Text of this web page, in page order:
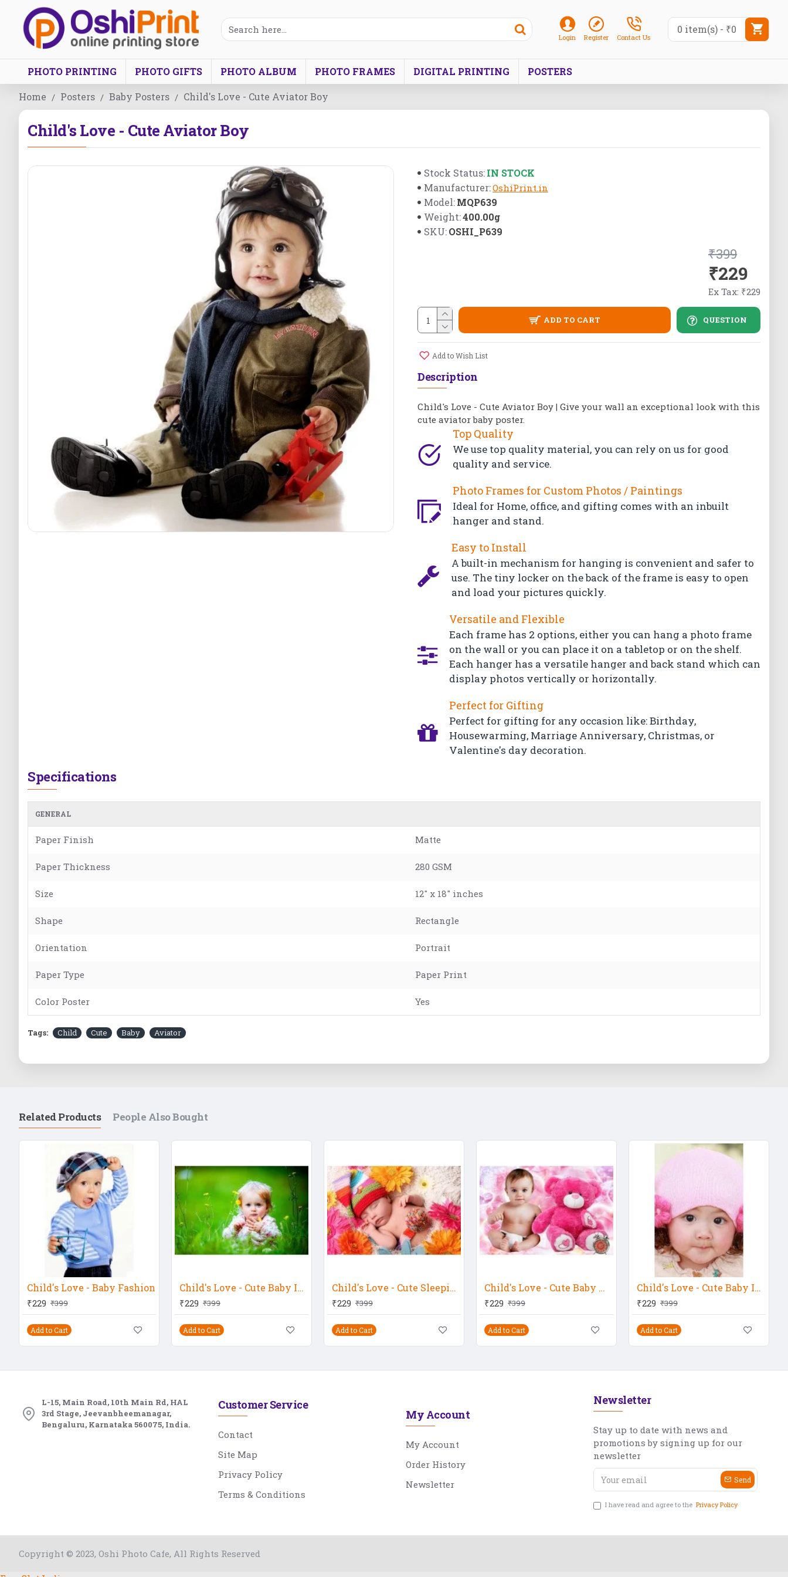
Login Register Contact Us
0 item(s) - ₹0
PHOTO PRINTING PHOTO GIFTS PHOTO ALBUM PHOTO FRAMES DIGITAL PRINTING POSTERS
Home Posters Baby Posters Child's Love - Cute Aviator Boy
Child's Love - Cute Aviator Boy
Stock Status:IN STOCK
Manufacturer:OshiPrint.in
Model:MQP639
Weight:400.00g
SKU:OSHI_P639
₹229
₹399
Ex Tax: ₹229
ADD TO CART QUESTION
Add to Wish List
Top Quality
We use top quality material, you can rely on us for good
quality and service.
Photo Frames for Custom Photos / Paintings
Ideal for Home, office, and gifting comes with an inbuilt
hanger and stand.
Easy to Install
A built-in mechanism for hanging is convenient and safer to
use. The tiny locker on the back of the frame is easy to open
and load your pictures quickly.
Versatile and Flexible
Each frame has 2 options, either you can hang a photo frame
on the wall or you can place it on a tabletop or on the shelf.
Each hanger has a versatile hanger and back stand which can
display photos vertically or horizontally.
Perfect for Gifting
Perfect for gifting for any occasion like: Birthday,
Housewarming, Marriage Anniversary, Christmas, or
Valentine's day decoration.
Description
Child's Love - Cute Aviator Boy | Give your wall an exceptional look with this
cute aviator baby poster.
Specifications
GENERAL
Paper Finish Matte
Paper Thickness 280 GSM
Size 12" x 18" inches
Shape Rectangle
Orientation Portrait
Paper Type Paper Print
Color Poster Yes
Tags: Child Cute Baby Aviator
Related Products People Also Bought
Child's Love - Baby Fashion
₹229 ₹399
Add to Cart
Child's Love - Cute Baby In The Garden 2
₹229 ₹399
Add to Cart
Child's Love - Cute Sleeping Colourful Baby
₹229 ₹399
Add to Cart
Child's Love - Cute Baby With Pink Teddy
₹229 ₹399
Add to Cart
Child's Love - Cute Baby In Pink Hat
₹229 ₹399
Add to Cart
L-15, Main Road, 10th Main Rd, HAL
3rd Stage, Jeevanbheemanagar,
Bengaluru, Karnataka 560075, India.
Customer Service
Contact
Site Map
Privacy Policy
Terms & Conditions
My Account
My Account
Order History
Newsletter
Newsletter
Stay up to date with news and
promotions by signing up for our
newsletter
Send
I have read and agree to the Privacy Policy
Copyright © 2023, Oshi Photo Cafe, All Rights Reserved